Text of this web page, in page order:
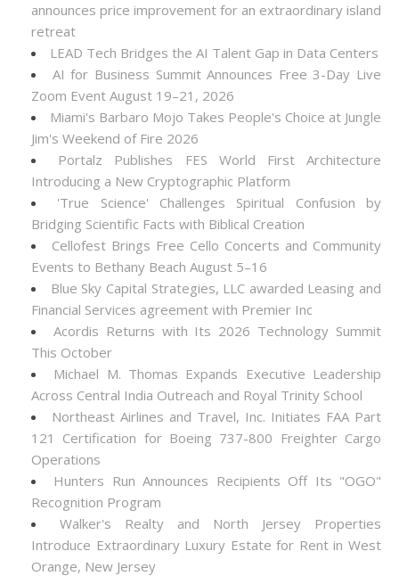
announces price improvement for an extraordinary island
retreat
LEAD Tech Bridges the AI Talent Gap in Data Centers
AI for Business Summit Announces Free 3-Day Live
Zoom Event August 19–21, 2026
Miami's Barbaro Mojo Takes People's Choice at Jungle
Jim's Weekend of Fire 2026
Portalz Publishes FES World First Architecture
Introducing a New Cryptographic Platform
'True Science' Challenges Spiritual Confusion by
Bridging Scientific Facts with Biblical Creation
Cellofest Brings Free Cello Concerts and Community
Events to Bethany Beach August 5–16
Blue Sky Capital Strategies, LLC awarded Leasing and
Financial Services agreement with Premier Inc
Acordis Returns with Its 2026 Technology Summit
This October
Michael M. Thomas Expands Executive Leadership
Across Central India Outreach and Royal Trinity School
Northeast Airlines and Travel, Inc. Initiates FAA Part
121 Certification for Boeing 737-800 Freighter Cargo
Operations
Hunters Run Announces Recipients Off Its "OGO"
Recognition Program
Walker's Realty and North Jersey Properties
Introduce Extraordinary Luxury Estate for Rent in West
Orange, New Jersey